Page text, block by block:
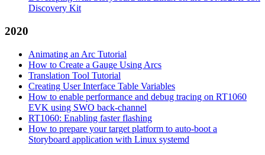
Discovery Kit
2020
Animating an Arc Tutorial
How to Create a Gauge Using Arcs
Translation Tool Tutorial
Creating User Interface Table Variables
How to enable performance and debug tracing on RT1060
EVK using SWO back-channel
RT1060: Enabling faster flashing
How to prepare your target platform to auto-boot a
Storyboard application with Linux systemd